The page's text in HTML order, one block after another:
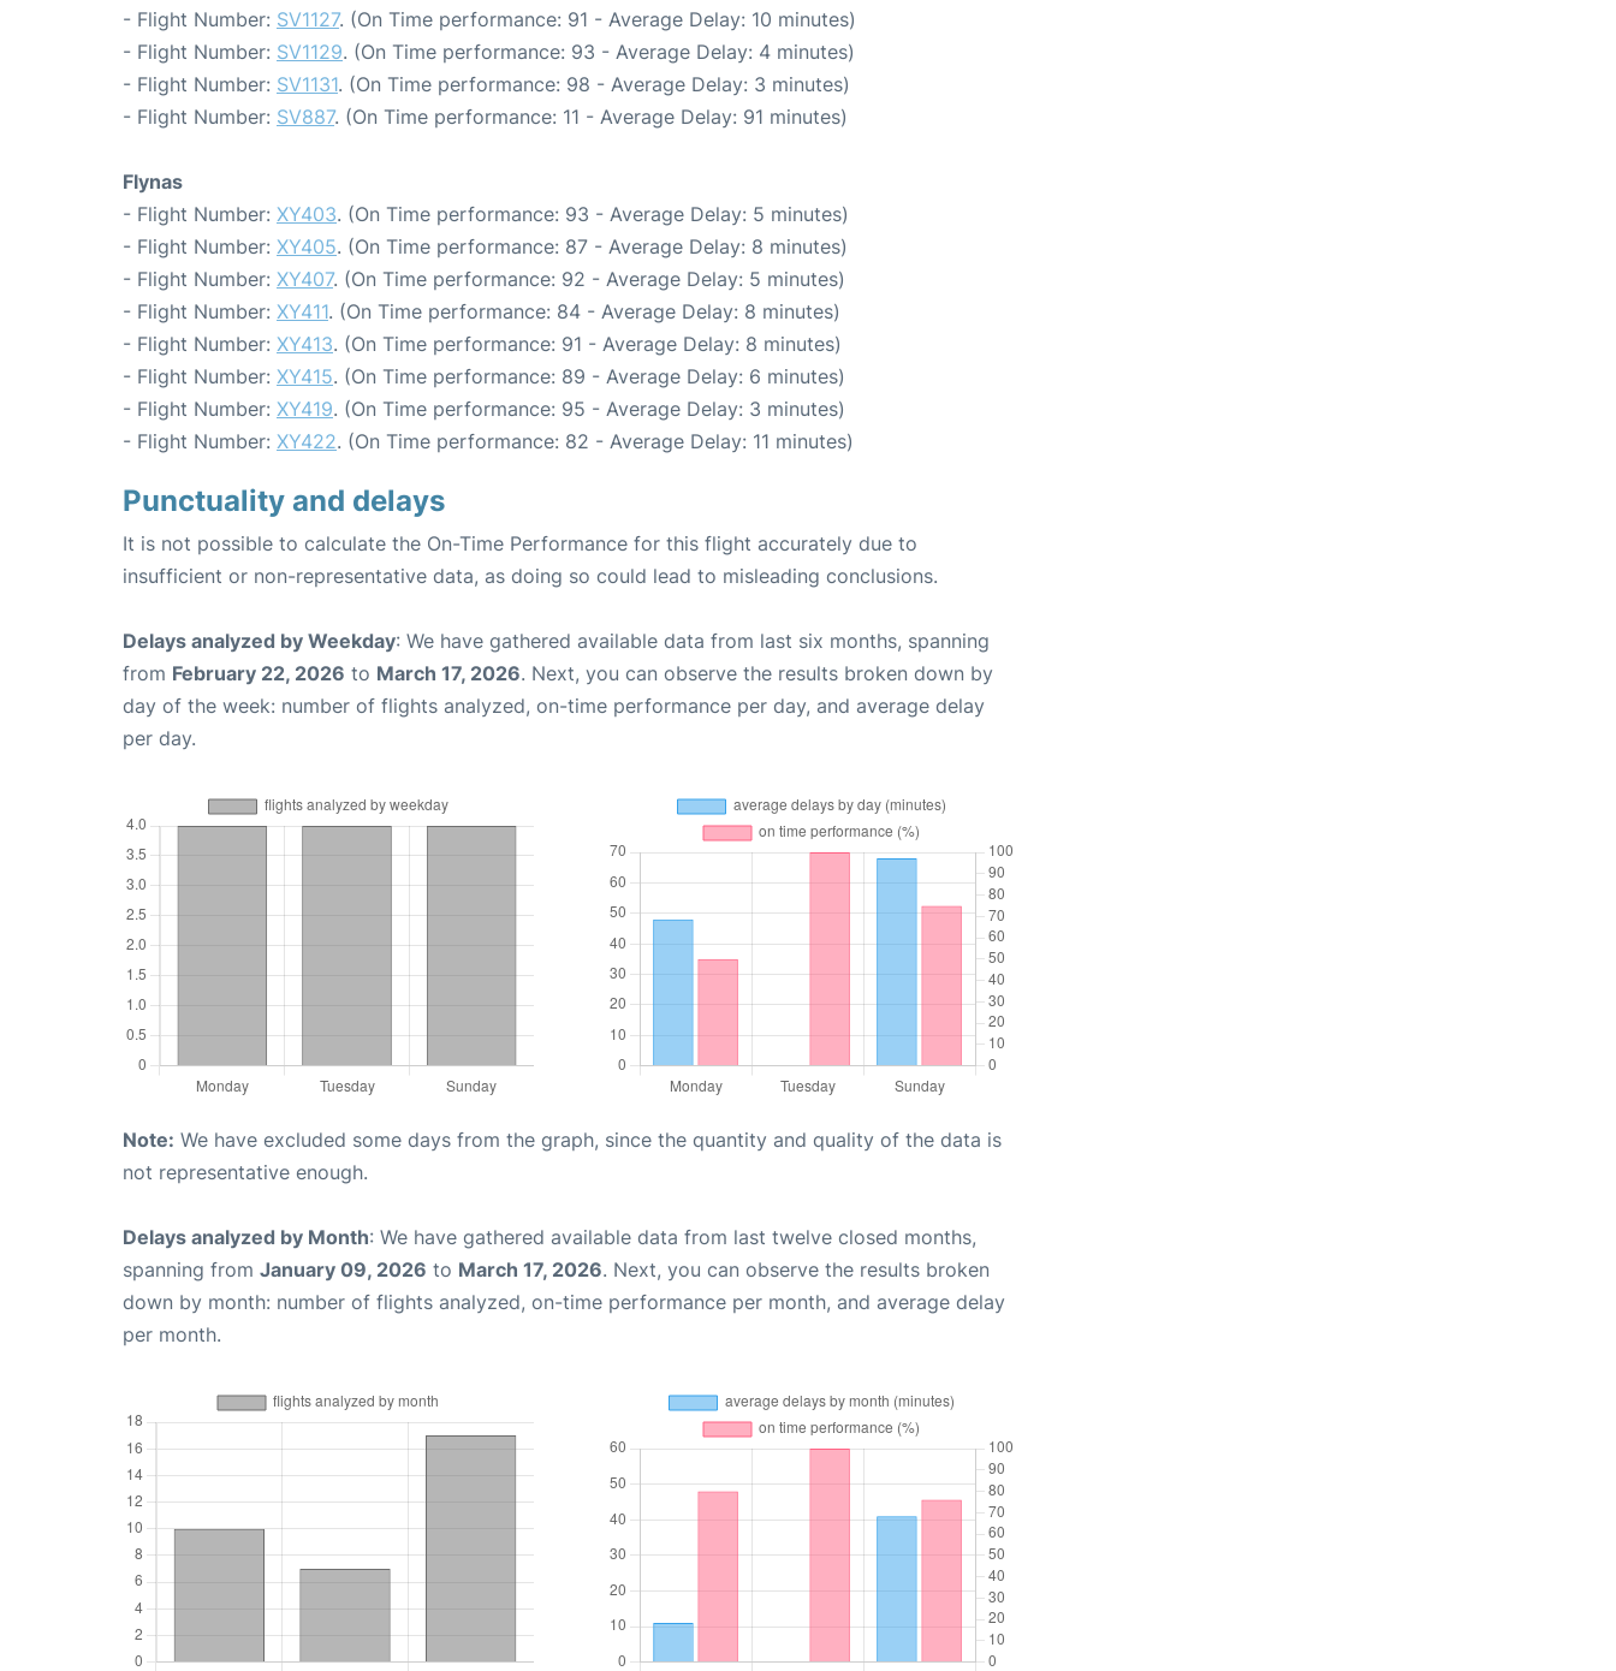
- Flight Number: SV1127. (On Time performance: 91 - Average Delay: 10 minutes)
- Flight Number: SV1129. (On Time performance: 93 - Average Delay: 4 minutes)
- Flight Number: SV1131. (On Time performance: 98 - Average Delay: 3 minutes)
- Flight Number: SV887. (On Time performance: 11 - Average Delay: 91 minutes)
Flynas
- Flight Number: XY403. (On Time performance: 93 - Average Delay: 5 minutes)
- Flight Number: XY405. (On Time performance: 87 - Average Delay: 8 minutes)
- Flight Number: XY407. (On Time performance: 92 - Average Delay: 5 minutes)
- Flight Number: XY411. (On Time performance: 84 - Average Delay: 8 minutes)
- Flight Number: XY413. (On Time performance: 91 - Average Delay: 8 minutes)
- Flight Number: XY415. (On Time performance: 89 - Average Delay: 6 minutes)
- Flight Number: XY419. (On Time performance: 95 - Average Delay: 3 minutes)
- Flight Number: XY422. (On Time performance: 82 - Average Delay: 11 minutes)
Punctuality and delays
It is not possible to calculate the On-Time Performance for this flight accurately due to
insufficient or non-representative data, as doing so could lead to misleading conclusions.
Delays analyzed by Weekday: We have gathered available data from last six months, spanning
from February 22, 2026 to March 17, 2026. Next, you can observe the results broken down by
day of the week: number of flights analyzed, on-time performance per day, and average delay
per day.
Note: We have excluded some days from the graph, since the quantity and quality of the data is
not representative enough.
Delays analyzed by Month: We have gathered available data from last twelve closed months,
spanning from January 09, 2026 to March 17, 2026. Next, you can observe the results broken
down by month: number of flights analyzed, on-time performance per month, and average delay
per month.